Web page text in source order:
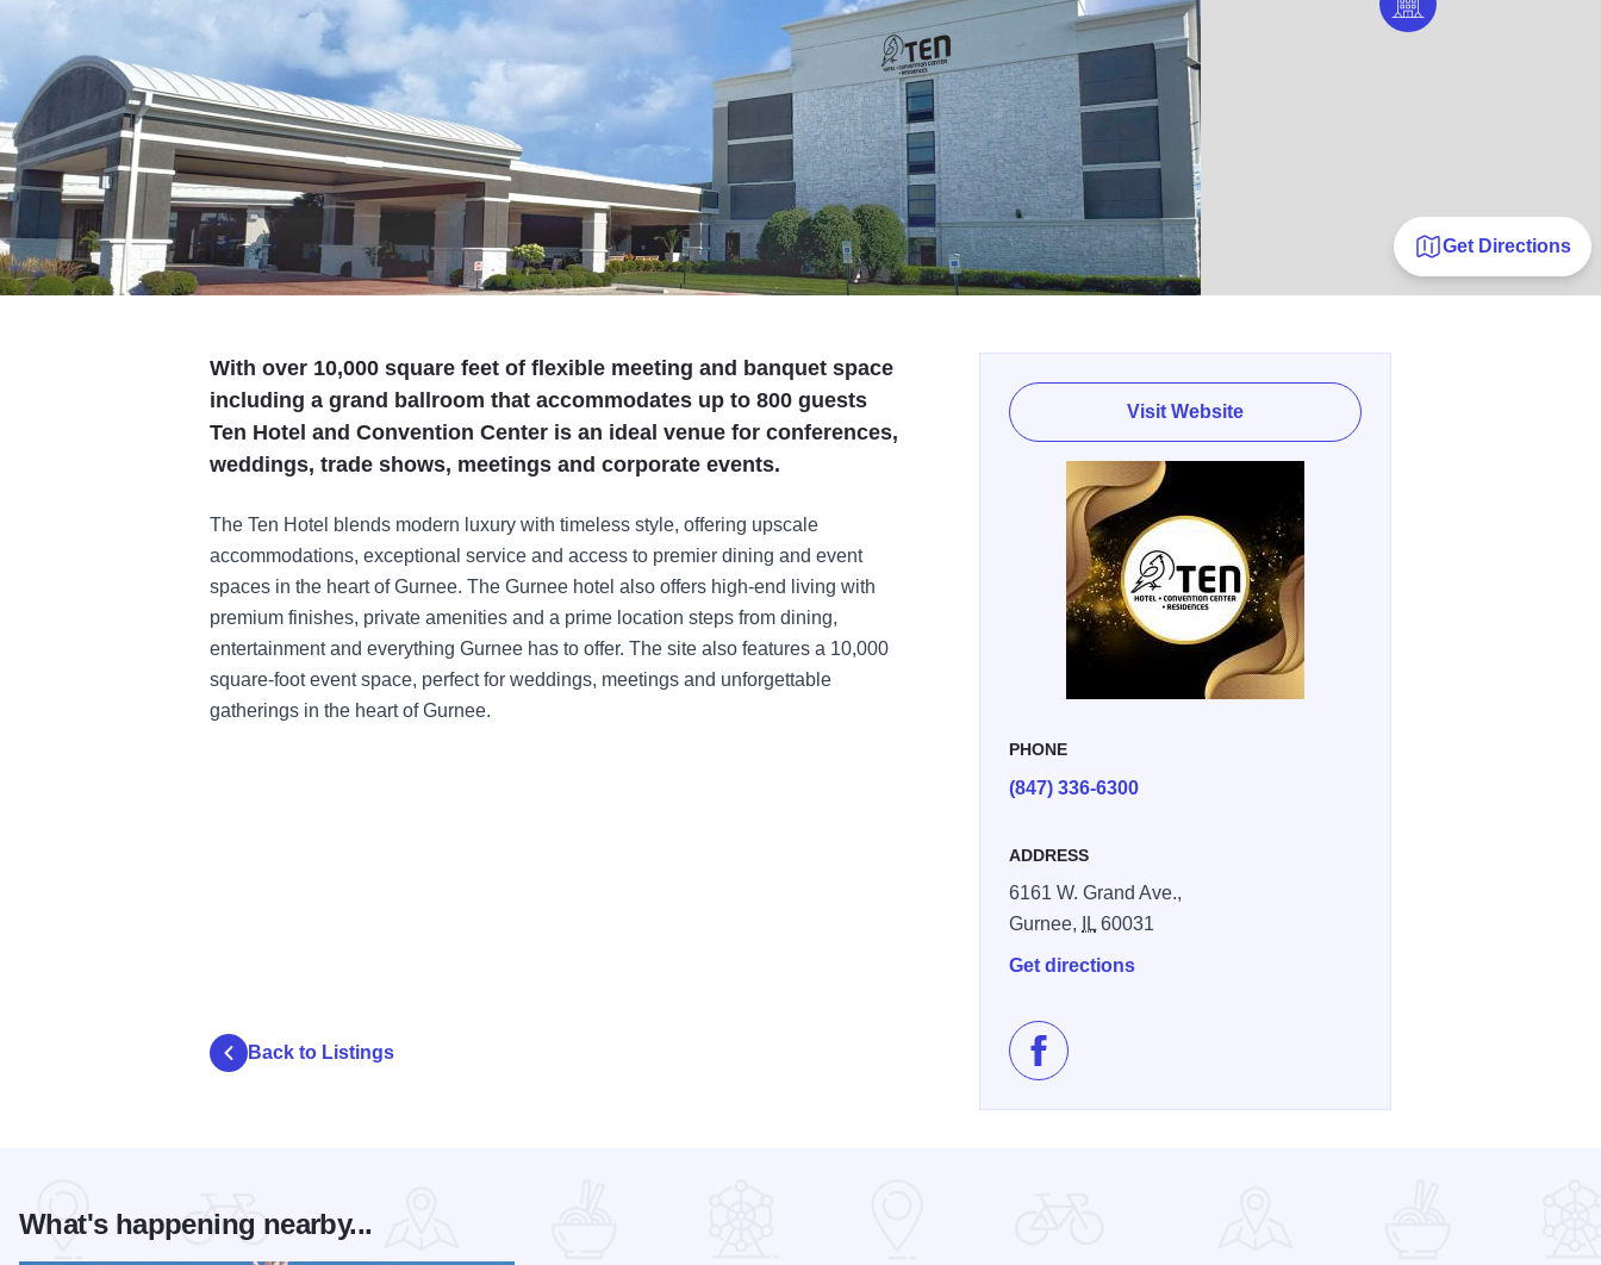
Get Directions
With over 10,000 square feet of flexible meeting and banquet space
including a grand ballroom that accommodates up to 800 guests
Ten Hotel and Convention Center is an ideal venue for conferences,
weddings, trade shows, meetings and corporate events.
The Ten Hotel blends modern luxury with timeless style, offering upscale
accommodations, exceptional service and access to premier dining and event
spaces in the heart of Gurnee. The Gurnee hotel also offers high-end living with
premium finishes, private amenities and a prime location steps from dining,
entertainment and everything Gurnee has to offer. The site also features a 10,000
square-foot event space, perfect for weddings, meetings and unforgettable
gatherings in the heart of Gurnee.
Visit Website
PHONE
(847) 336-6300
ADDRESS
6161 W. Grand Ave.,
Gurnee,
IL 60031
Get directions
Like The Ten Hotel & Convention Center on Facebook
Back to Listings
What's happening nearby...